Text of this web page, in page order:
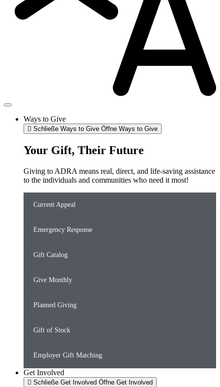
Ways to Give
Schließe Ways to Give Öffne Ways to Give
Your Gift, Their Future
Giving to ADRA means real, direct, and life-saving assistance
to the individuals and communities who need it most!
Current Appeal
Emergency Response
Gift Catalog
Give Monthly
Planned Giving
Gift of Stock
Employer Gift Matching
Get Involved
Schließe Get Involved Öffne Get Involved